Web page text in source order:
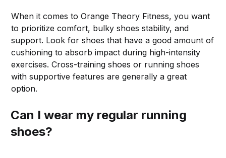
When it comes to Orange Theory Fitness, you want
to prioritize comfort, bulky shoes stability, and
support. Look for shoes that have a good amount of
cushioning to absorb impact during high-intensity
exercises. Cross-training shoes or running shoes
with supportive features are generally a great
option.
Can I wear my regular running
shoes?